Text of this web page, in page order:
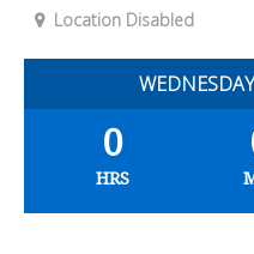
Location Disabled
0
HRS